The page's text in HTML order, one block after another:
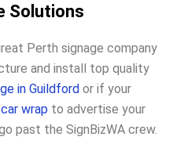
Solutions
Perth signage company
and install top quality
in Guildford or if your
car wrap to advertise your
past the SignBizWA crew.